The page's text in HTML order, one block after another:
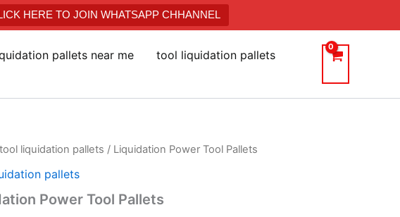
HERE TO JOIN WHATSAPP CHHANNEL
pallets near me
tool liquidation pallets
tool liquidation pallets / Liquidation Power Tool Pallets
pallets
Power Tool Pallets